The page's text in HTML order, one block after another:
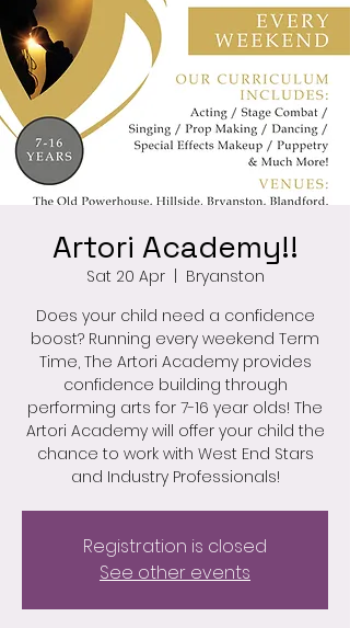
Artori Academy!!
Sat 20 Apr
  |
Bryanston
Does your child need a confidence
boost? Running every weekend Term
Time, The Artori Academy provides
confidence building through
performing arts for 7-16 year olds! The
Artori Academy will offer your child the
chance to work with West End Stars
and Industry Professionals!
Registration is closed
See other events